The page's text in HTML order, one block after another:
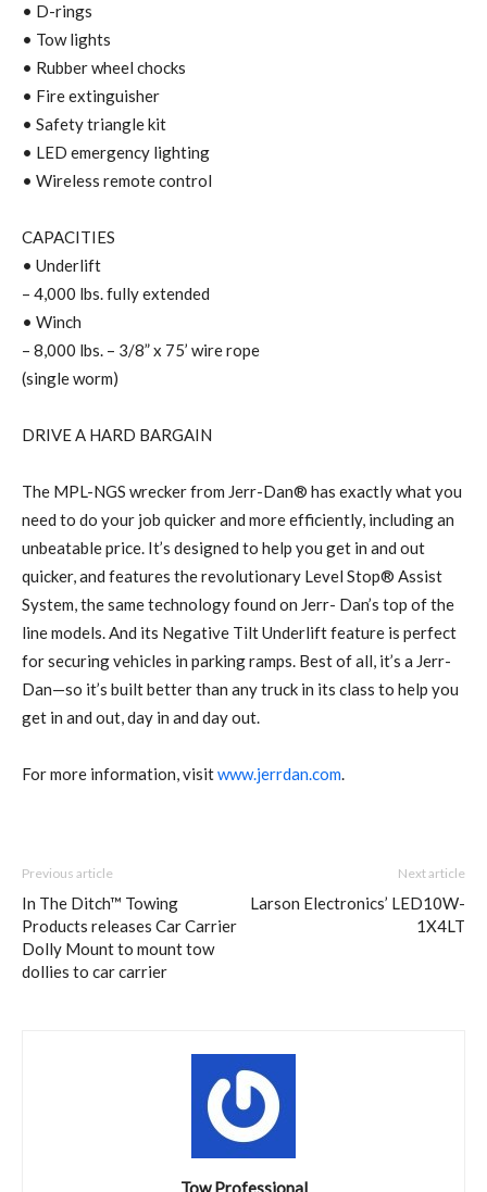
• D-rings
• Tow lights
• Rubber wheel chocks
• Fire extinguisher
• Safety triangle kit
• LED emergency lighting
• Wireless remote control
CAPACITIES
• Underlift
– 4,000 lbs. fully extended
• Winch
– 8,000 lbs. – 3/8” x 75’ wire rope
(single worm)
DRIVE A HARD BARGAIN
The MPL-NGS wrecker from Jerr-Dan® has exactly what you
need to do your job quicker and more efficiently, including an
unbeatable price. It’s designed to help you get in and out
quicker, and features the revolutionary Level Stop® Assist
System, the same technology found on Jerr- Dan’s top of the
line models. And its Negative Tilt Underlift feature is perfect
for securing vehicles in parking ramps. Best of all, it’s a Jerr-
Dan—so it’s built better than any truck in its class to help you
get in and out, day in and day out.
For more information, visitwww.jerrdan.com.
Previous article
In The Ditch™ Towing
Products releases Car Carrier
Dolly Mount to mount tow
dollies to car carrier
Next article
Larson Electronics’ LED10W-
1X4LT